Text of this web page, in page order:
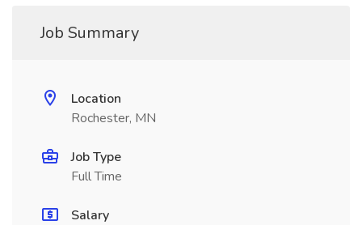
Job Summary
Location
Rochester, MN
Job Type
Full Time
Salary